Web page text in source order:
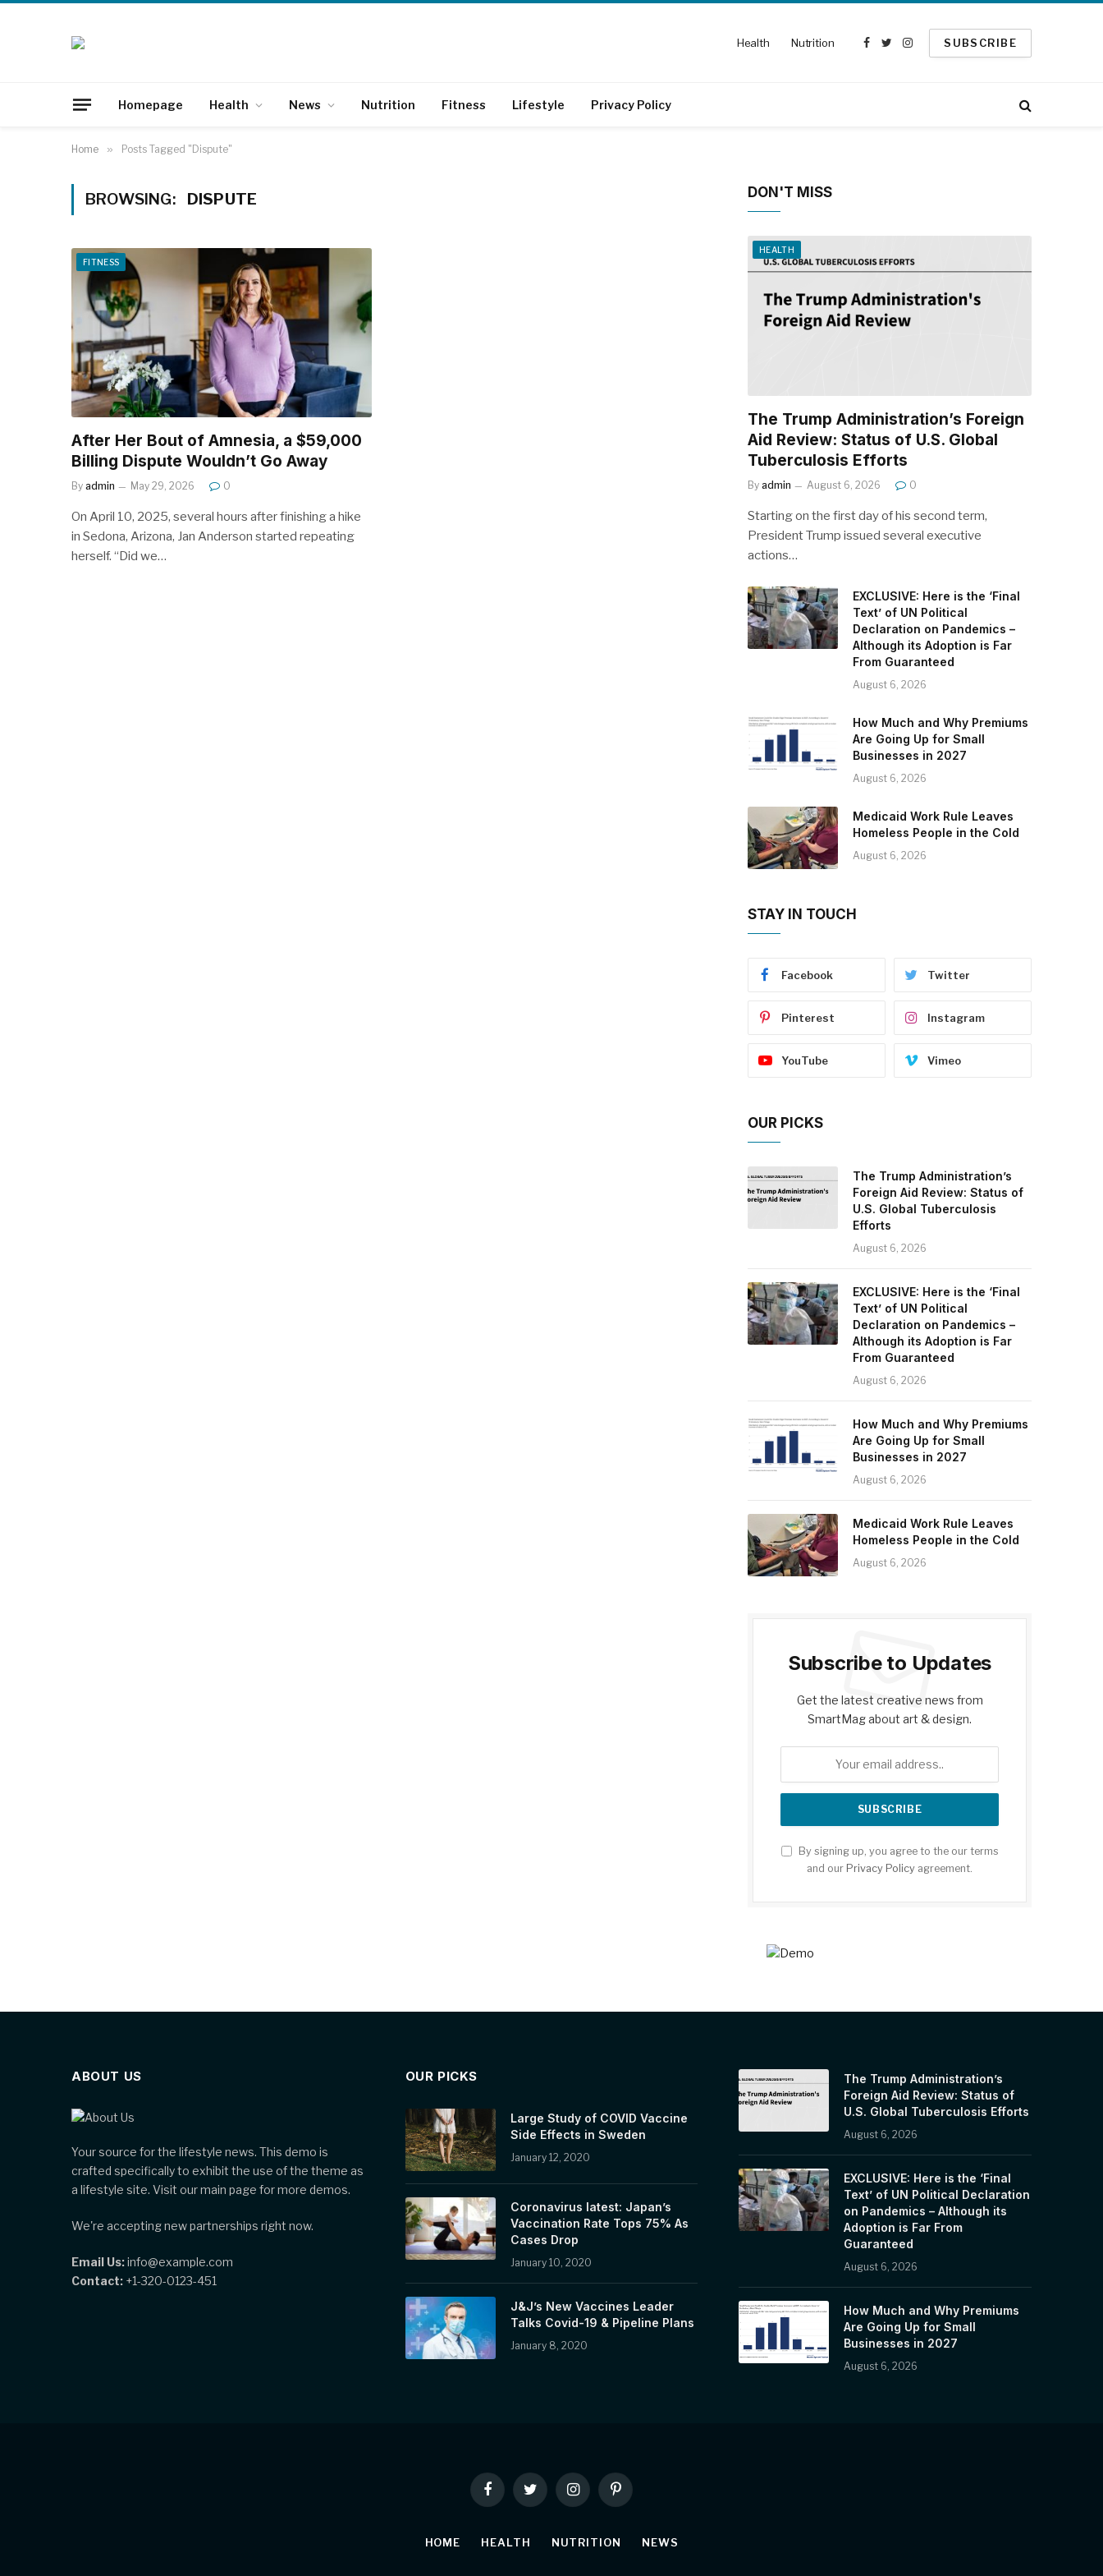
Health Nutrition
Facebook
TwitterInstagram
SUBSCRIBE
Homepage Health News Nutrition Fitness Lifestyle Privacy Policy
Home » Posts Tagged "Dispute"
BROWSING: DISPUTE
FITNESS
After Her Bout of Amnesia, a $59,000
Billing Dispute Wouldn’t Go Away
By admin May 29, 2026 0
On April 10, 2025, several hours after finishing a hike
in Sedona, Arizona, Jan Anderson started repeating
herself. “Did we…
DON'T MISS
HEALTH
The Trump Administration’s Foreign
Aid Review: Status of U.S. Global
Tuberculosis Efforts
By admin August 6, 2026 0
Starting on the first day of his second term,
President Trump issued several executive
actions…
EXCLUSIVE: Here is the ‘Final
Text’ of UN Political
Declaration on Pandemics –
Although its Adoption is Far
From Guaranteed
August 6, 2026
How Much and Why Premiums
Are Going Up for Small
Businesses in 2027
August 6, 2026
Medicaid Work Rule Leaves
Homeless People in the Cold
August 6, 2026
STAY IN TOUCH
Facebook Twitter
Pinterest Instagram
YouTube Vimeo
OUR PICKS
The Trump Administration’s
Foreign Aid Review: Status of
U.S. Global Tuberculosis
Efforts
August 6, 2026
EXCLUSIVE: Here is the ‘Final
Text’ of UN Political
Declaration on Pandemics –
Although its Adoption is Far
From Guaranteed
August 6, 2026
How Much and Why Premiums
Are Going Up for Small
Businesses in 2027
August 6, 2026
Medicaid Work Rule Leaves
Homeless People in the Cold
August 6, 2026
Subscribe to Updates
Get the latest creative news from
SmartMag about art & design.
By signing up, you agree to the our terms
and our Privacy Policy agreement.
ABOUT US
Your source for the lifestyle news. This demo is
crafted specifically to exhibit the use of the theme as
a lifestyle site. Visit our main page for more demos.
We're accepting new partnerships right now.
Email Us:info@example.com
Contact: +1-320-0123-451
OUR PICKS
Large Study of COVID Vaccine
Side Effects in Sweden
January 12, 2020
Coronavirus latest: Japan’s
Vaccination Rate Tops 75% As
Cases Drop
January 10, 2020
J&J’s New Vaccines Leader
Talks Covid-19 & Pipeline Plans
January 8, 2020
The Trump Administration’s
Foreign Aid Review: Status of
U.S. Global Tuberculosis Efforts
August 6, 2026
EXCLUSIVE: Here is the ‘Final
Text’ of UN Political Declaration
on Pandemics – Although its
Adoption is Far From
Guaranteed
August 6, 2026
How Much and Why Premiums
Are Going Up for Small
Businesses in 2027
August 6, 2026
FacebookTwitter InstagramPinterest
HOME HEALTH NUTRITION NEWS